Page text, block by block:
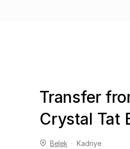
Transfer
Crystal Tat
Belek Kadriye